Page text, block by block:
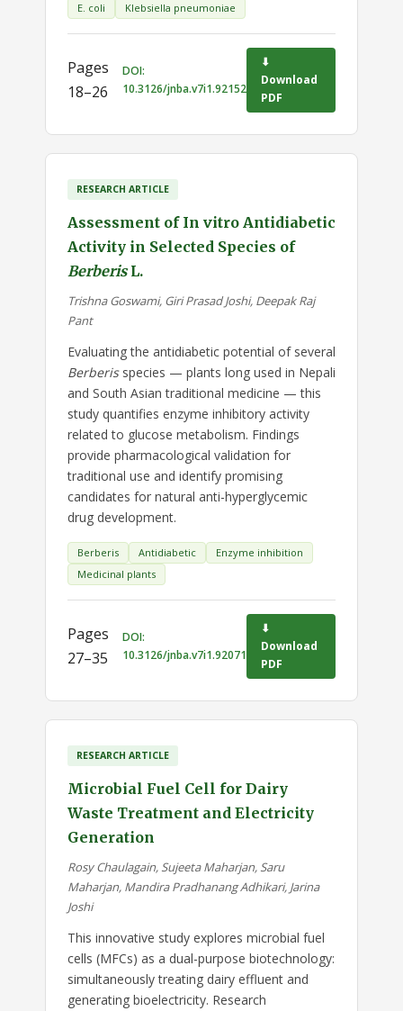
E. coli
Klebsiella pneumoniae
Pages
18–26
DOI:
10.3126/jnba.v7i1.92152
⬇
Download
PDF
RESEARCH ARTICLE
Assessment of In vitro Antidiabetic
Activity in Selected Species of
BerberisL.
Trishna Goswami, Giri Prasad Joshi, Deepak Raj
Pant
Evaluating the antidiabetic potential of several
Berberisspecies — plants long used in Nepali
and South Asian traditional medicine — this
study quantifies enzyme inhibitory activity
related to glucose metabolism. Findings
provide pharmacological validation for
traditional use and identify promising
candidates for natural anti-hyperglycemic
drug development.
Berberis Antidiabetic
Enzyme inhibition
Medicinal plants
Pages
27–35
DOI:
10.3126/jnba.v7i1.92071
⬇
Download
PDF
RESEARCH ARTICLE
Microbial Fuel Cell for Dairy
Waste Treatment and Electricity
Generation
Rosy Chaulagain, Sujeeta Maharjan, Saru
Maharjan, Mandira Pradhanang Adhikari, Jarina
Joshi
This innovative study explores microbial fuel
cells (MFCs) as a dual-purpose biotechnology:
simultaneously treating dairy effluent and
generating bioelectricity. Research